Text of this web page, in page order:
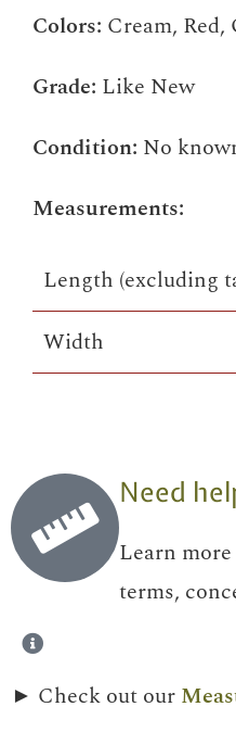
Colors: Cream,
Grade: Like New
Condition: No
Measurements:
Length (excluding
Width
Need
Learn
terms,
► Check out our